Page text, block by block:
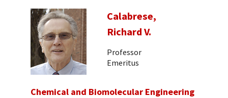
Calabrese,
Richard V.
Professor
Emeritus
Chemical and Biomolecular Engineering